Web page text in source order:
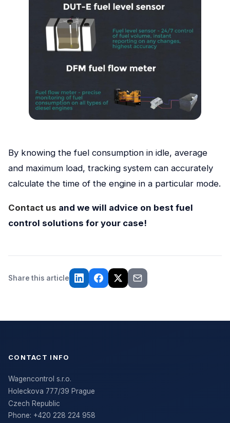
By knowing the fuel consumption in idle, average
and maximum load, tracking system can accurately
calculate the time of the engine in a particular mode.
Contact us and we will advice on best fuel
control solutions for your case!
Share this article
CONTACT INFO
Wagencontrol s.r.o.
Holeckova 777/39 Prague
Czech Republic
Phone: +420 228 224 958